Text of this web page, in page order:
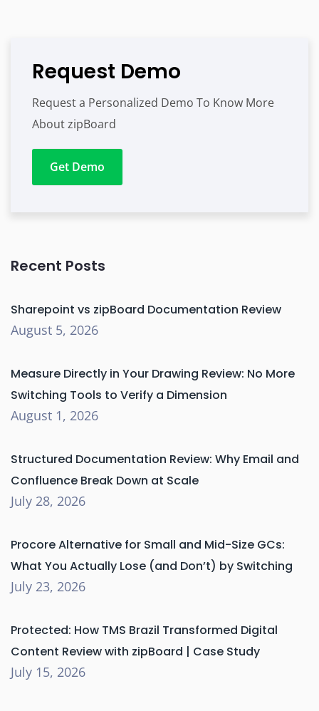
Request Demo
Request a Personalized Demo To Know More
About zipBoard
Get Demo
Recent Posts
Sharepoint vs zipBoard Documentation Review
August 5, 2026
Measure Directly in Your Drawing Review: No More
Switching Tools to Verify a Dimension
August 1, 2026
Structured Documentation Review: Why Email and
Confluence Break Down at Scale
July 28, 2026
Procore Alternative for Small and Mid-Size GCs:
What You Actually Lose (and Don’t) by Switching
July 23, 2026
Protected: How TMS Brazil Transformed Digital
Content Review with zipBoard | Case Study
July 15, 2026